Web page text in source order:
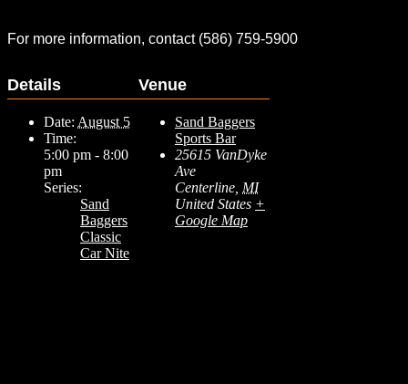
For more information, contact (586) 759-5900
Details
Date: August 5
Time:
5:00 pm - 8:00
pm
Series:
Sand
Baggers
Classic
Car Nite
Venue
Sand Baggers
Sports Bar
25615 VanDyke
Ave
Centerline MI
United States +
Google Map